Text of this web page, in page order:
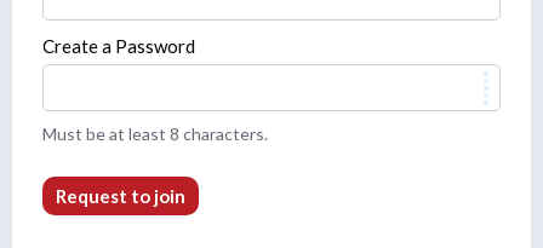
Create a Password
Must be at least 8 characters.
Request to join